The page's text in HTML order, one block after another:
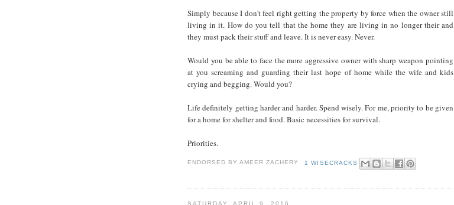
Simply because I don't feel right getting the property by force when the owner still
living in it. How do you tell that the home they are living in no longer their and
they must pack their stuff and leave. It is never easy. Never.
Would you be able to face the more aggressive owner with sharp weapon pointing
at you screaming and guarding their last hope of home while the wife and kids
crying and begging. Would you?
Life definitely getting harder and harder. Spend wisely. For me, priority to be given
for a home for shelter and food. Basic necessities for survival.
Priorities.
ENDORSED BYAMEER ZACHERY 1 WISECRACKS
SATURDAY, APRIL 9, 2016